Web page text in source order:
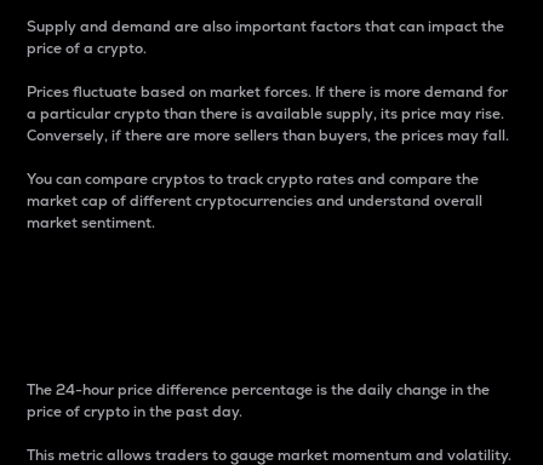
Supply and demand are also important factors that can impact the
price of a crypto.
Prices fluctuate based on market forces. If there is more demand for
a particular crypto than there is available supply, its price may rise.
Conversely, if there are more sellers than buyers, the prices may fall.
You can compare cryptos to track crypto rates and compare the
market cap of different cryptocurrencies and understand overall
market sentiment.
The 24-hour price difference percentage is the daily change in the
price of crypto in the past day.
This metric allows traders to gauge market momentum and volatility.